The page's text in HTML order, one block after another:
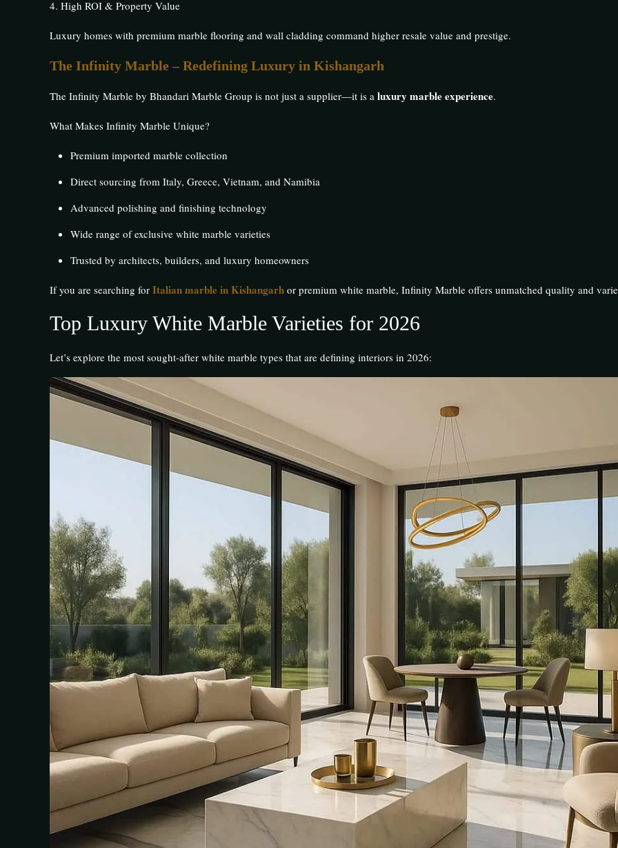
4. High ROI & Property Value
Luxury homes with premium marble flooring and wall cladding command higher resale value and prestige.
The Infinity Marble – Redefining Luxury in Kishangarh
The Infinity Marble by Bhandari Marble Group is not just a supplier—it is a luxury marble experience.
What Makes Infinity Marble Unique?
Premium imported marble collection
Direct sourcing from Italy, Greece, Vietnam, and Namibia
Advanced polishing and finishing technology
Wide range of exclusive white marble varieties
Trusted by architects, builders, and luxury homeowners
If you are searching for Italian marble in Kishangarhor premium white marble, Infinity Marble offers unmatched quality and
Top Luxury White Marble Varieties for 2026
Let’s explore the most sought-after white marble types that are defining interiors in 2026: